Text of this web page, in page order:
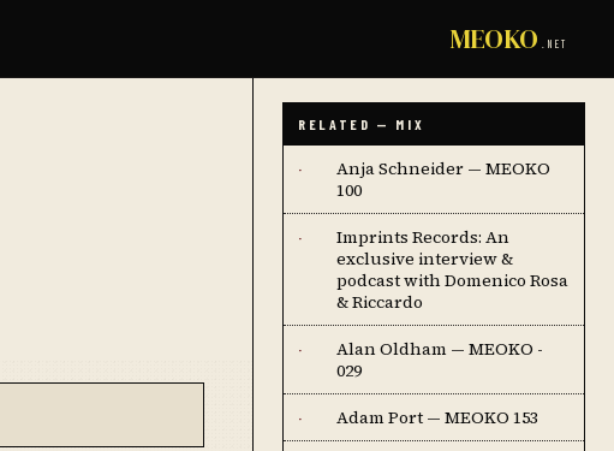
MEOKO .NET
RELATED — MIX
·
Anja Schneider — MEOKO
100
·
Imprints Records: An
exclusive interview &
podcast with Domenico Rosa
& Riccardo
·
Alan Oldham — MEOKO -
029
· Adam Port — MEOKO 153